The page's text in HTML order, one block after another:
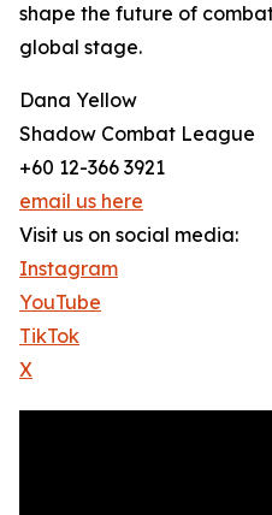
shape the future of
global stage.
Dana Yellow
Shadow Combat League
+60 12-366 3921
email us here
Visit us on social media:
Instagram
YouTube
TikTok
X